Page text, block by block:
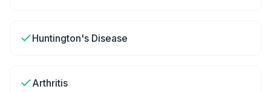
Huntington's Disease
Arthritis